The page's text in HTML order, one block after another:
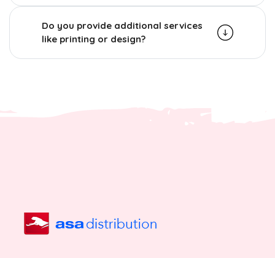
Do you provide additional services
like printing or design?